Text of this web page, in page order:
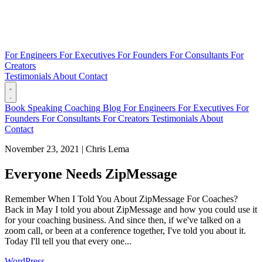
For Engineers For Executives For Founders For Consultants For
Creators
Testimonials About Contact
Book Speaking Coaching Blog For Engineers For Executives For
Founders For Consultants For Creators Testimonials About
Contact
November 23, 2021 | Chris Lema
Everyone Needs ZipMessage
Remember When I Told You About ZipMessage For Coaches?
Back in May I told you about ZipMessage and how you could use it
for your coaching business. And since then, if we've talked on a
zoom call, or been at a conference together, I've told you about it.
Today I'll tell you that every one...